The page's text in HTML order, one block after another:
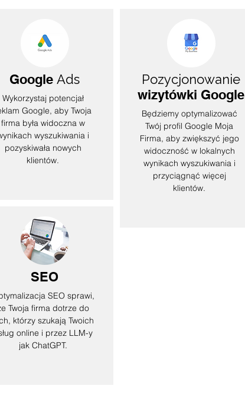
Google Ads
Wykorzystaj potencjał
Google, aby Twoja
firma była widoczna w
wyszukiwania i
pozyskiwała nowych
klientów.
SEO
SEO sprawi,
Twoja firma dotrze do
którzy szukają Twoich
online i przez LLM-y
jak ChatGPT.
Pozycjonowanie
wizytówki Google
Będziemy optymalizować
Twój profil Google Moja
Firma, aby zwiększyć jego
widoczność w lokalnych
wynikach wyszukiwania i
przyciągnąć więcej
klientów.